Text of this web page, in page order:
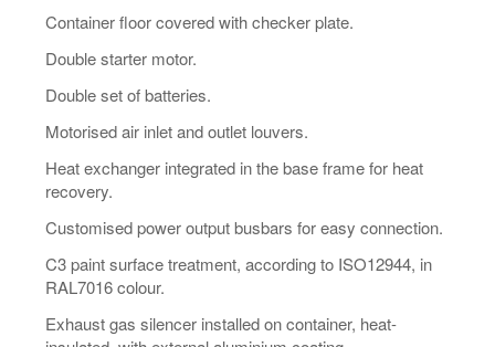
Container floor covered with checker plate.
Double starter motor.
Double set of batteries.
Motorised air inlet and outlet louvers.
Heat exchanger integrated in the base frame for heat
recovery.
Customised power output busbars for easy connection.
C3 paint surface treatment, according to ISO12944, in
RAL7016 colour.
Exhaust gas silencer installed on container, heat-